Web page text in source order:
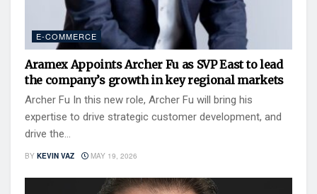
E-COMMERCE
Aramex Appoints Archer Fu as SVP East to lead
the company’s growth in key regional markets
Archer Fu In this new role, Archer Fu will bring his
expertise to drive strategic customer development, and
drive the...
BY KEVIN VAZ MAY 19, 2026